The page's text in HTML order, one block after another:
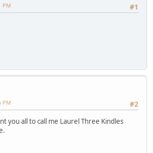
#1
PM
#2
PM
you all to call me Laurel Three Kindles